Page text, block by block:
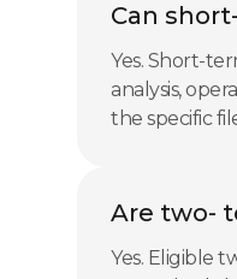
Can
Yes. Short-
analysis,
the specific
Are two-
Yes. Eligible